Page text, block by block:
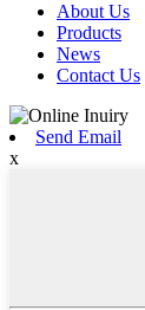
About Us
Products
News
Contact Us
Send Email
x